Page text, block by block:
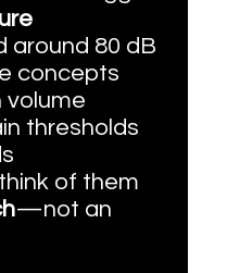
around 80 dB
concepts
volume
thresholds
of them
—not an